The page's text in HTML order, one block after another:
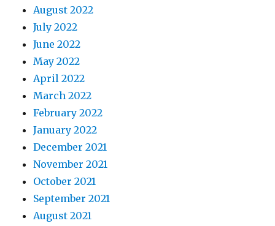
August 2022
July 2022
June 2022
May 2022
April 2022
March 2022
February 2022
January 2022
December 2021
November 2021
October 2021
September 2021
August 2021